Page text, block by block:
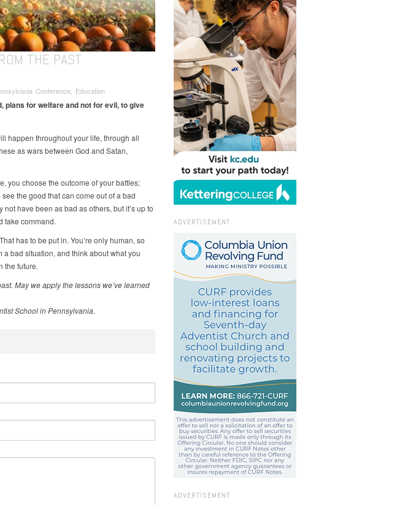
THE PAST
Conference, Education
plans for welfare and not for evil, to give
happen throughout your life, through all
as wars between God and Satan,
you choose the outcome of your battles;
the good that can come out of a bad
have been as bad as others, but it’s up to
take command.
has to be put in. You’re only human, so
a bad situation, and think about what you
the future.
May we apply thelessons we’ve learned
School in Pennsylvania.
ADVERTISEMENT
ADVERTISEMENT